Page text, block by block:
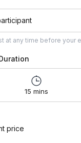
at any time before your
15 mins
price